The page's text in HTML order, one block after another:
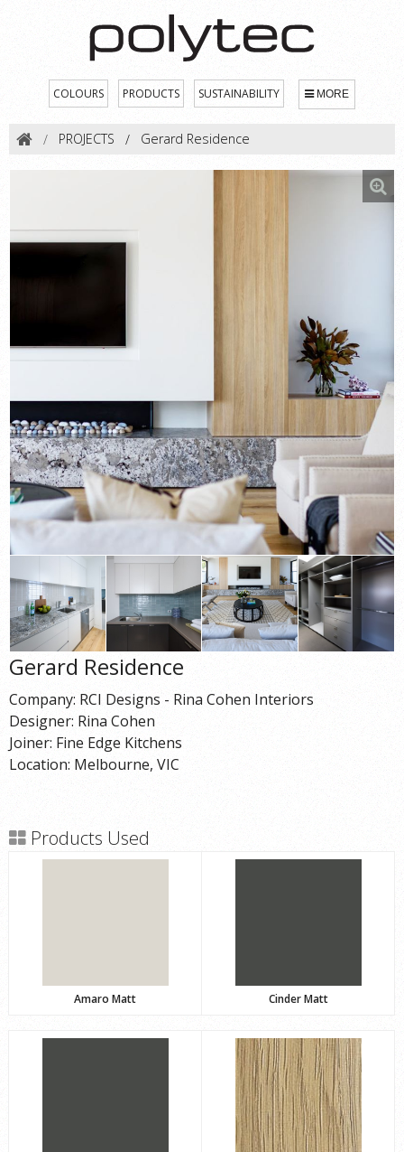
COLOURS PRODUCTS SUSTAINABILITY MORE
PROJECTS Gerard Residence
Gerard Residence
Company: RCI Designs - Rina Cohen Interiors
Designer: Rina Cohen
Joiner: Fine Edge Kitchens
Location: Melbourne, VIC
Products Used
Amaro Matt Cinder Matt